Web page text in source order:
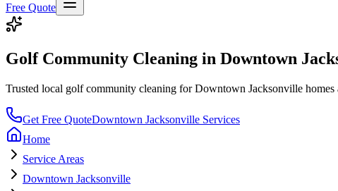
Free Quote
Golf Community Cleaning in Downtown
Trusted local golf community cleaning forDowntown Jacksonville homes
Get Free QuoteDowntown Jacksonville Services
Home
Service Areas
Downtown Jacksonville